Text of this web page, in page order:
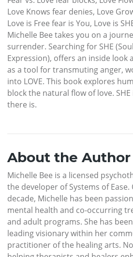
Love Knows fear denies, Love
Love is Free fear is You, Love is
Michelle Bee takes you on a
surrender. Searching for SHE
Expression), offers an inside look
as a tool for transmuting anger,
into LOVE. This book explores
block the natural flow of love. SHE
there is.
About the Author
Michelle Bee is a licensed
the developer of Systems of
decade, Michelle has been
mental health and co-occurring
and adult programs. She has
leading visionary within her
practitioner of the healing arts.